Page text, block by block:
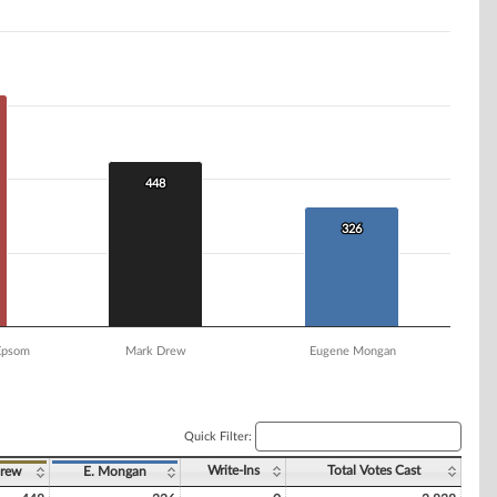
448
448
326
326
Mark Drew Eugene Mongan
Quick Filter:
E. Mongan Write-Ins Total Votes Cast